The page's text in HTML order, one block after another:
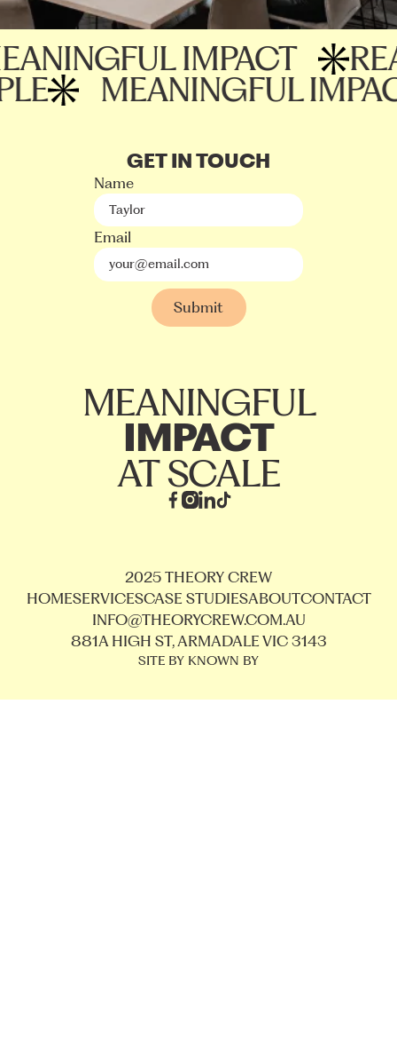
IMPACT
MEANINGFUL
GET IN TOUCH
Name
Email
MEANINGFUL
IMPACT
AT SCALE
2025 THEORY CREW
HOMESERVICESCASE STUDIESABOUTCONTACT
INFO@THEORYCREW.COM.AU
881A HIGH ST, ARMADALE VIC 3143
SITE BY KNOWN BY